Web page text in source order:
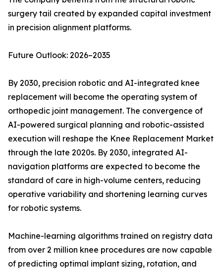
surgery tail created by expanded capital investment
in precision alignment platforms.
Future Outlook: 2026–2035
By 2030, precision robotic and AI-integrated knee
replacement will become the operating system of
orthopedic joint management. The convergence of
AI-powered surgical planning and robotic-assisted
execution will reshape the Knee Replacement Market
through the late 2020s. By 2030, integrated AI-
navigation platforms are expected to become the
standard of care in high-volume centers, reducing
operative variability and shortening learning curves
for robotic systems.
Machine-learning algorithms trained on registry data
from over 2 million knee procedures are now capable
of predicting optimal implant sizing, rotation, and